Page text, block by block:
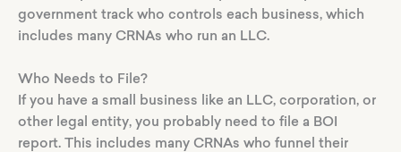
government track who controls each business, which
includes many CRNAs who run an LLC.
Who Needs to File?
If you have a small business like an LLC, corporation, or
other legal entity, you probably need to file a BOI
report. This includes many CRNAs who funnel their